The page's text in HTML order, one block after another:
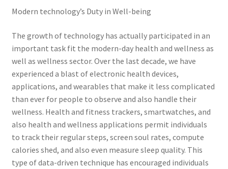
Modern technology’s Duty in Well-being
The growth of technology has actually participated in an
important task fit the modern-day health and wellness as
well as wellness sector. Over the last decade, we have
experienced a blast of electronic health devices,
applications, and wearables that make it less complicated
than ever for people to observe and also handle their
wellness. Health and fitness trackers, smartwatches, and
also health and wellness applications permit individuals
to track their regular steps, screen soul rates, compute
calories shed, and also even measure sleep quality. This
type of data-driven technique has encouraged individuals